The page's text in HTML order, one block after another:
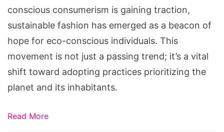
conscious consumerism is gaining traction,
sustainable fashion has emerged as a beacon of
hope for eco-conscious individuals. This
movement is not just a passing trend; it’s a vital
shift toward adopting practices prioritizing the
planet and its inhabitants.
Read More